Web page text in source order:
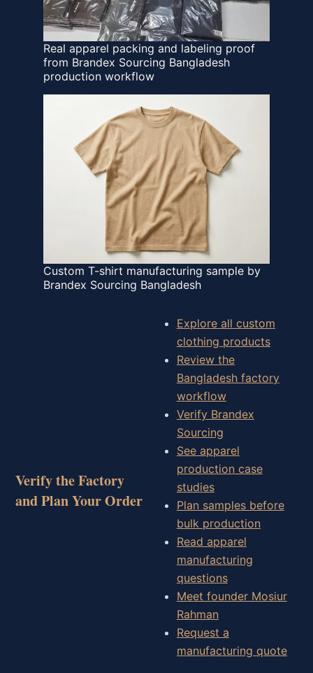
Real apparel packing and labeling proof
from Brandex Sourcing Bangladesh
production workflow
Custom T-shirt manufacturing sample by
Brandex Sourcing Bangladesh
Verify the Factory
and Plan Your Order
Explore all custom
clothing products
Review the
Bangladesh factory
workflow
Verify Brandex
Sourcing
See apparel
production case
studies
Plan samples before
bulk production
Read apparel
manufacturing
questions
Meet founder Mosiur
Rahman
Request a
manufacturing quote